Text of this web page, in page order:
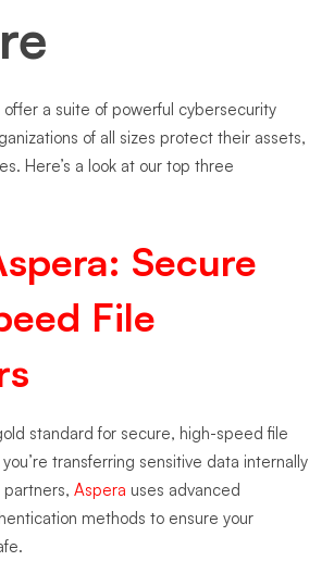
a suite of powerful cybersecurity
of all sizes protect their assets,
Here’s a look at our top three
: Secure
File
standard for secure, high-speed file
transferring sensitive data internally
partners, Aspera uses advanced
methods to ensure your